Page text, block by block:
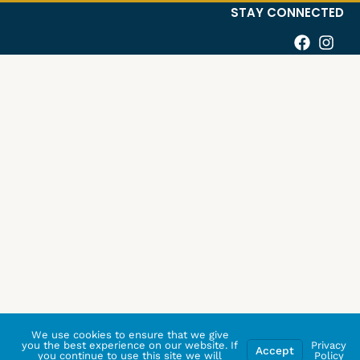
STAY CONNECTED
We use cookies to ensure that we give
you the best experience on our website. If
you continue to use this site we will
Accept
Privacy
Policy